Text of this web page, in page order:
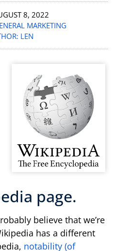
8, 2022
MARKETING
LEN
page.
believe that we’re
has a different
notability (of